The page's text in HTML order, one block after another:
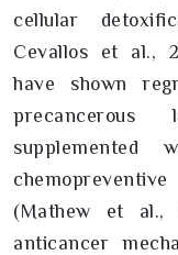
cellular
Cevallos et al.,
have shown
supplemented
(Mathew et al.,
anticancer